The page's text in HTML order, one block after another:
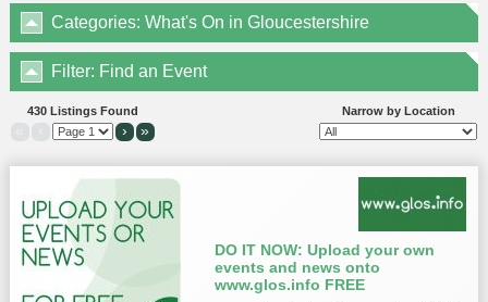
Categories: What's On in Gloucestershire
Filter: Find an Event
Narrow by Location
430 Listings Found
› »
DO IT NOW: Upload your own
events and news onto
www.glos.info FREE